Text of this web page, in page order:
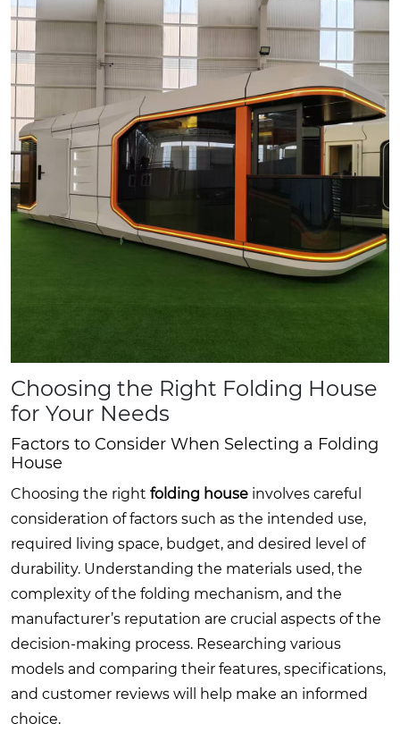
Choosing the Right Folding House
for Your Needs
Factors to Consider When Selecting a Folding
House
Choosing the right folding house involves careful
consideration of factors such as the intended use,
required living space, budget, and desired level of
durability. Understanding the materials used, the
complexity of the folding mechanism, and the
manufacturer’s reputation are crucial aspects of the
decision-making process. Researching various
models and comparing their features, specifications,
and customer reviews will help make an informed
choice.